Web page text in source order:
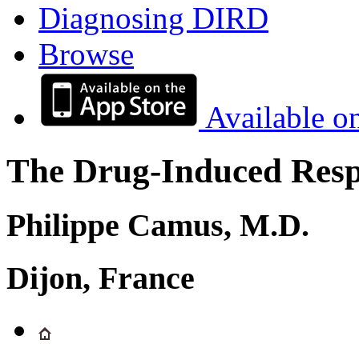
Diagnosing DIRD
Browse
Available
The Drug-Induced
Philippe Camus, M.D.
Dijon, France